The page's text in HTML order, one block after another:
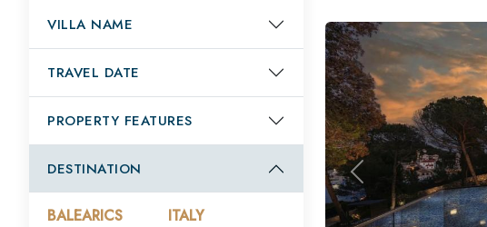
VILLA NAME
TRAVEL DATE
PROPERTY FEATURES
DESTINATION
BALEARICS
ITALY
Previous